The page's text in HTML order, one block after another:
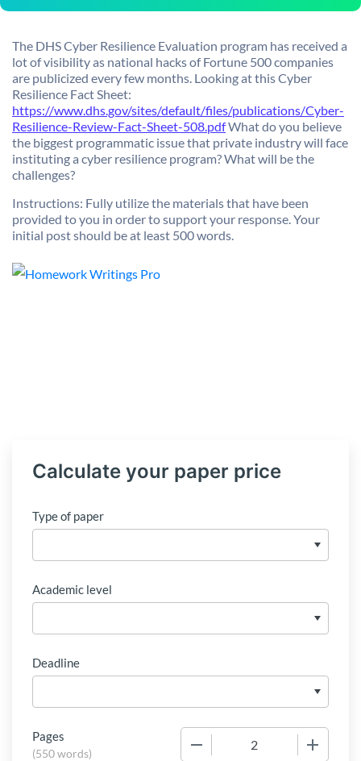
The DHS Cyber Resilience Evaluation program has received a
lot of visibility as national hacks of Fortune 500 companies
are publicized every few months. Looking at this Cyber
Resilience Fact Sheet:
https://www.dhs.gov/sites/default/files/publications/Cyber-
Resilience-Review-Fact-Sheet-508.pdfWhat do you believe
the biggest programmatic issue that private industry will face
instituting a cyber resilience program? What will be the
challenges?
Instructions: Fully utilize the materials that have been
provided to you in order to support your response. Your
initial post should be at least 500 words.
Calculate your paper price
Type of paper
Academic level
Deadline
Pages
(550 words)